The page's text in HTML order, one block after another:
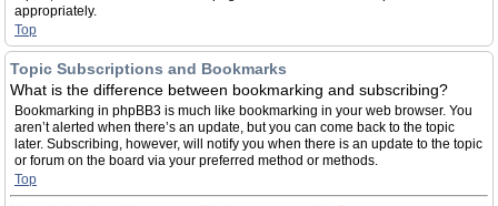
appropriately.
Top
Topic Subscriptions and Bookmarks
What is the difference between bookmarking and subscribing?
Bookmarking in phpBB3 is much like bookmarking in your web browser. You
aren’t alerted when there’s an update, but you can come back to the topic
later. Subscribing, however, will notify you when there is an update to the topic
or forum on the board via your preferred method or methods.
Top